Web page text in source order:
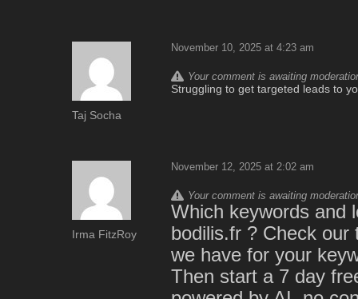
Taj Socha
November 10, 2025 at 4:23 am
Your comment is awaiting
Struggling to get targeted leads to
Irma FitzRoy
November 12, 2025 at 2:02 am
Your comment is awaiting
Which keywords and
bodilis.fr ? Check
we have for your
Then start a 7 day